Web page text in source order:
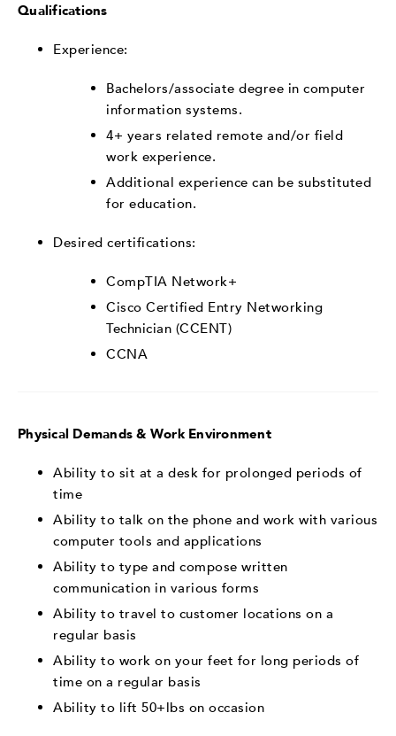
Qualifications
Experience:
Bachelors/associate degree in computer
information systems.
4+ years related remote and/or field
work experience.
Additional experience can be substituted
for education.
Desired certifications:
CompTIA Network+
Cisco Certified Entry Networking
Technician (CCENT)
CCNA
Physical Demands & Work Environment
Ability to sit at a desk for prolonged periods of
time
Ability to talk on the phone and work with various
computer tools and applications
Ability to type and compose written
communication in various forms
Ability to travel to customer locations on a
regular basis
Ability to work on your feet for long periods of
time on a regular basis
Ability to lift 50+lbs on occasion